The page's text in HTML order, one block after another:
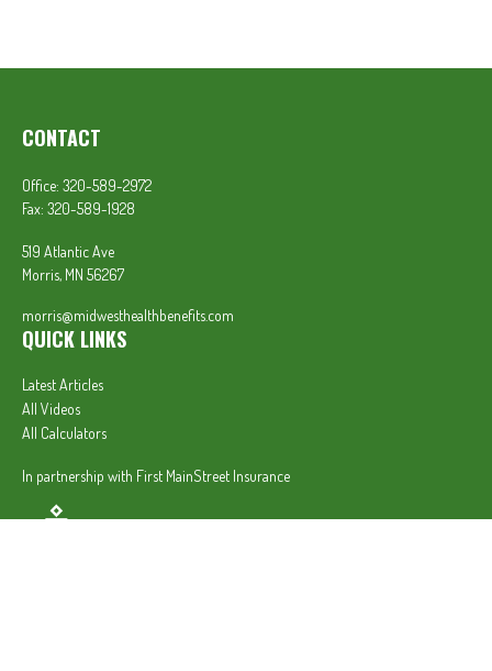
CONTACT
Office: 320-589-2972
Fax: 320-589-1928
519 Atlantic Ave
Morris, MN 56267
morris@midwesthealthbenefits.com
QUICK LINKS
Latest Articles
All Videos
All Calculators
In partnership with First MainStreet Insurance